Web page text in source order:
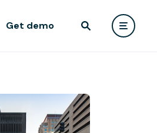
Get demo